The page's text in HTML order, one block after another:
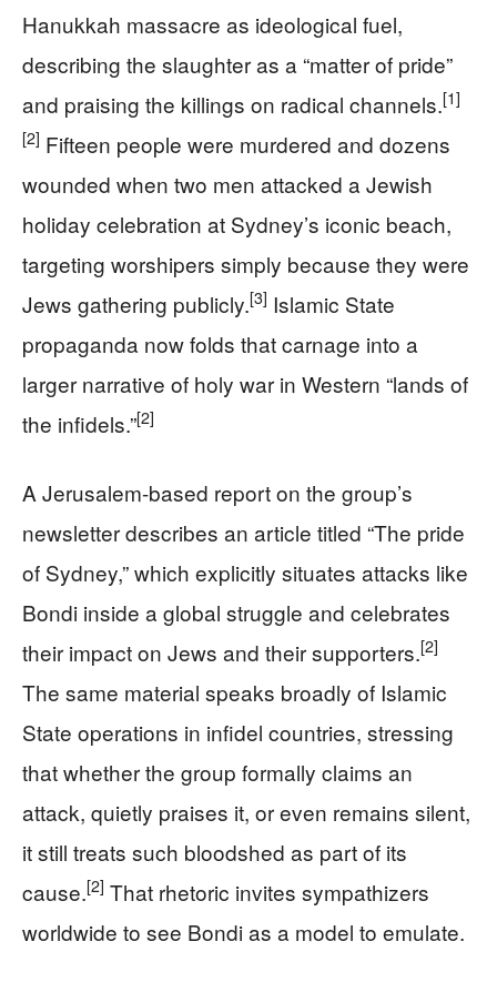
Hanukkah massacre as ideological fuel,
describing the slaughter as a “matter of pride”
and praising the killings on radical channels.[1]
[2] Fifteen people were murdered and dozens
wounded when two men attacked a Jewish
holiday celebration at Sydney’s iconic beach,
targeting worshipers simply because they were
Jews gathering publicly.[3] Islamic State
propaganda now folds that carnage into a
larger narrative of holy war in Western “lands of
the infidels.”[2]
A Jerusalem-based report on the group’s
newsletter describes an article titled “The pride
of Sydney,” which explicitly situates attacks like
Bondi inside a global struggle and celebrates
their impact on Jews and their supporters.[2]
The same material speaks broadly of Islamic
State operations in infidel countries, stressing
that whether the group formally claims an
attack, quietly praises it, or even remains silent,
it still treats such bloodshed as part of its
cause.[2] That rhetoric invites sympathizers
worldwide to see Bondi as a model to emulate.